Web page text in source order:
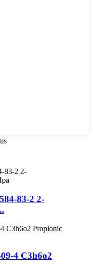
83-2 2-
4 C3h6o2